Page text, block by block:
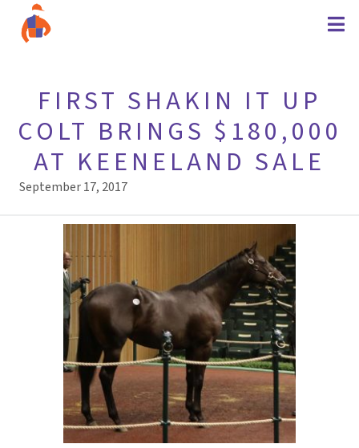
FIRST SHAKIN IT UP
COLT BRINGS $180,000
AT KEENELAND SALE
September 17, 2017